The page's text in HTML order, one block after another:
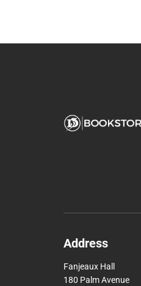
Address
Fanjeaux Hall
180 Palm Avenue